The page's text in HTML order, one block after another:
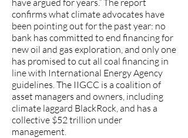
have argued for years.” The report
confirms what climate advocates have
been pointing out for the past year: no
bank has committed to end financing for
new oil and gas exploration, and only one
has promised to cut all coal financing in
line with International Energy Agency
guidelines. The IIGCC is a coalition of
asset managers and owners, including
climate laggard BlackRock, and has a
collective $52 trillion under
management.